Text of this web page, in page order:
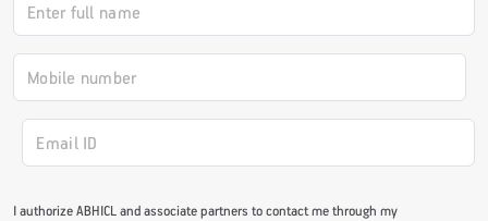
#JumpForHealth 2022
I authorize ABHICL and associate partners to contact me through my